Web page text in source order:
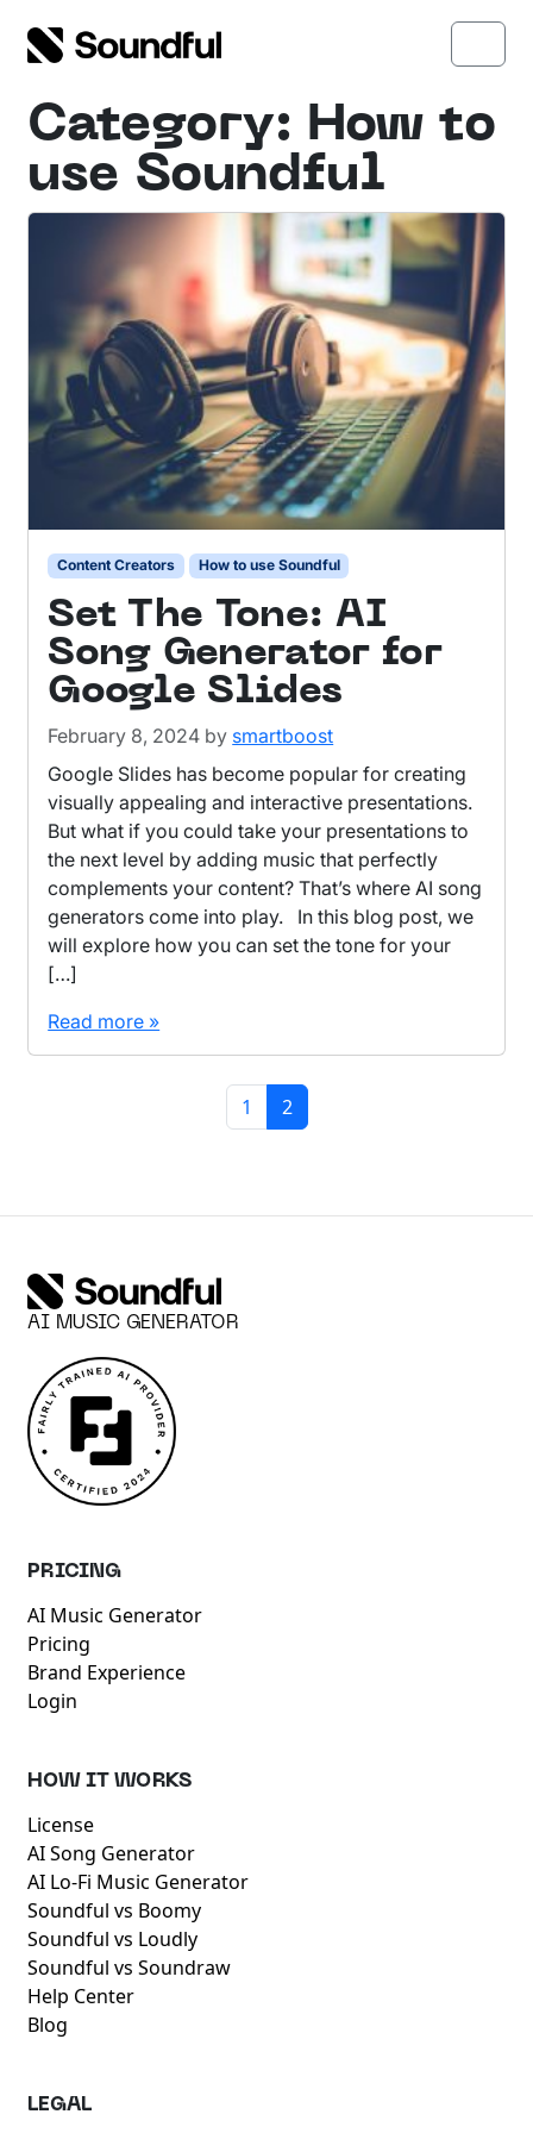
Menu
Category: How to
use Soundful
Content Creators How to use Soundful
Set The Tone: AI
Song Generator for
Google Slides
February 8, 2024 by smartboost
Google Slides has become popular for creating
visually appealing and interactive presentations.
But what if you could take your presentations to
the next level by adding music that perfectly
complements your content? That’s where AI song
generators come into play. In this blog post, we
will explore how you can set the tone for your
[…]
Read more »
Page
1 Current Page
2
Open side menu
AI MUSIC GENERATOR
PRICING
AI Music Generator
Pricing
Brand Experience
Login
HOW IT WORKS
License
AI Song Generator
AI Lo-Fi Music Generator
Soundful vs Boomy
Soundful vs Loudly
Soundful vs Soundraw
Help Center
Blog
LEGAL